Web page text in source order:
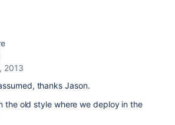
2013
thanks Jason.
the old style where we deploy in the